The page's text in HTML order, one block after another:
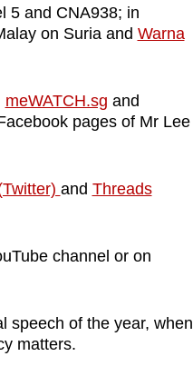
5 and CNA938; in
on Suria and Warna
meWATCH.sg and
pages of Mr Lee
and Threads
channel or on
speech of the year, when
matters.